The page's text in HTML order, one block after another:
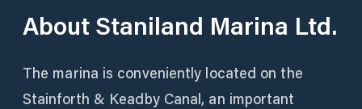
About Staniland Marina Ltd.
The marina is conveniently located on the
Stainforth & Keadby Canal, an important